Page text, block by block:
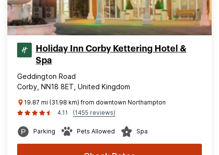
Holiday Inn Corby Kettering Hotel &
Spa
Geddington Road
Corby, NN18 8ET, United Kingdom
19.87 mi (31.98 km) from downtown Northampton
4.11
(1455 reviews)
Parking Pets Allowed Spa